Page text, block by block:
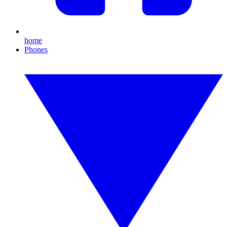
home
Phones